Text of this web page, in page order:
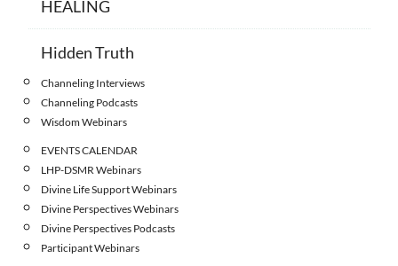
HEALING
Hidden Truth
Channeling Interviews
Channeling Podcasts
Wisdom Webinars
EVENTS CALENDAR
LHP-DSMR Webinars
Divine Life Support Webinars
Divine Perspectives Webinars
Divine Perspectives Podcasts
Participant Webinars